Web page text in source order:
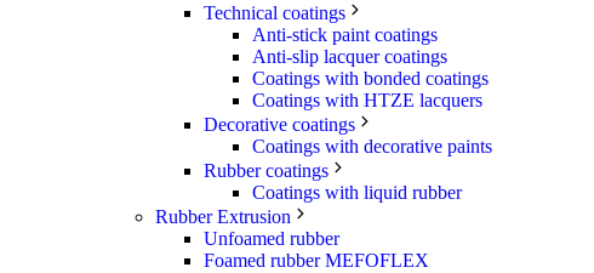
Technical coatings
Anti-stick paint coatings
Anti-slip lacquer coatings
Coatings with bonded coatings
Coatings with HTZE lacquers
Decorative coatings
Coatings with decorative paints
Rubber coatings
Coatings with liquid rubber
Rubber Extrusion
Unfoamed rubber
Foamed rubber MEFOFLEX